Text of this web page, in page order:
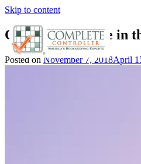
Skip to content
Company Culture in
Posted on November 7, 2018April